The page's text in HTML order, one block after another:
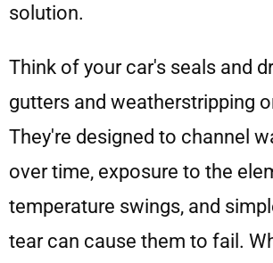
solution.
Think of your car's seals and
gutters and weatherstripping
They're designed to channel
over time, exposure to the
temperature swings, and
tear can cause them to fail.